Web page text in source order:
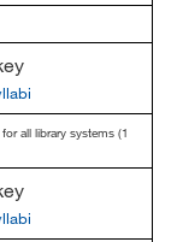
all library systems (1